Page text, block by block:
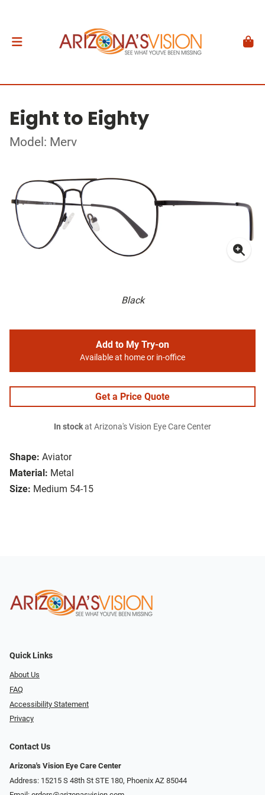
Eight to Eighty
Model: Merv
Black
Shape: Aviator
Material: Metal
Size: Medium 54-15
Add to My Try-on
Available at home or in-office
Get a Price Quote
In stockat Arizona's Vision Eye Care Center
Quick Links
About Us
FAQ
Accessibility Statement
Privacy
Contact Us
Arizona's Vision Eye Care Center
Address: 15215 S 48th St STE 180, Phoenix AZ 85044